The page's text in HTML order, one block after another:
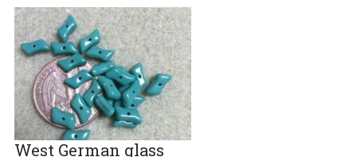
West German glass